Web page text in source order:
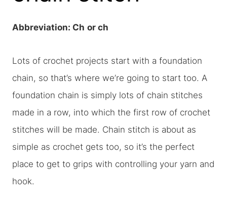
Abbreviation: Ch or ch
Lots of crochet projects start with a foundation
chain, so that’s where we’re going to start too. A
foundation chain is simply lots of chain stitches
made in a row, into which the first row of crochet
stitches will be made. Chain stitch is about as
simple as crochet gets too, so it’s the perfect
place to get to grips with controlling your yarn and
hook.